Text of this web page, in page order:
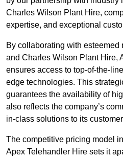
Charles Wilson Plant Hire,
expertise, and exceptional
By collaborating with esteemed
and Charles Wilson Plant Hire,
ensures access to top-of-the-
edge technologies. This
guarantees the availability of
also reflects the company’s
in-class solutions to its
The competitive pricing model
Apex Telehandler Hire sets it